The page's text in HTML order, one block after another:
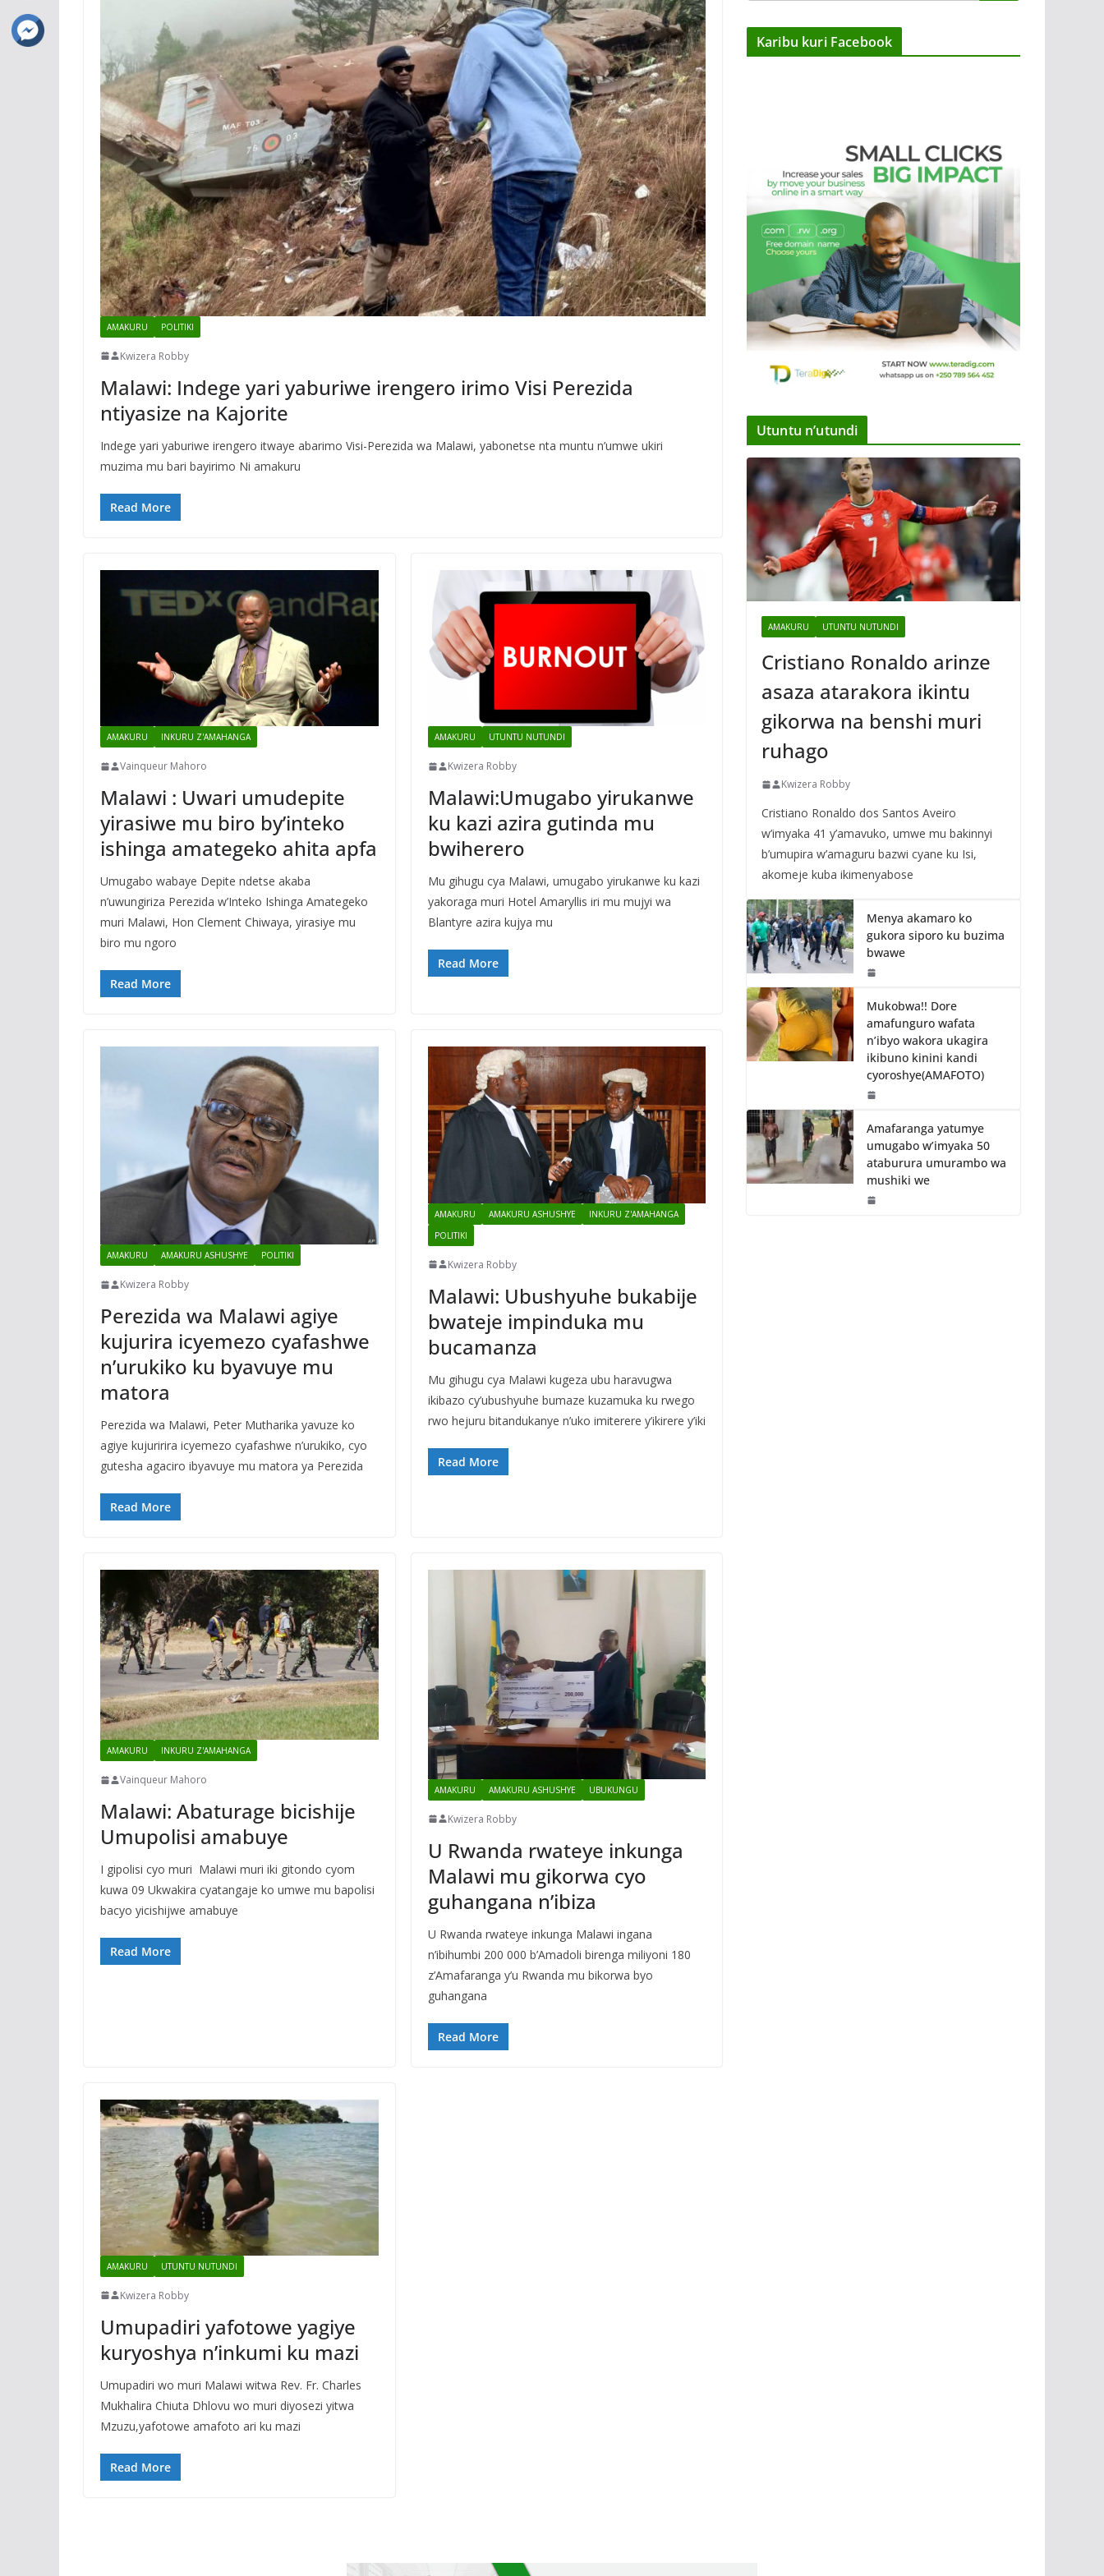
AMAKURU POLITIKI
Kwizera Robby
Malawi: Indege yari yaburiwe irengero irimo Visi Perezida
ntiyasize na Kajorite
Indege yari yaburiwe irengero itwaye abarimo Visi-Perezida wa Malawi, yabonetse nta muntu n’umwe ukiri
muzima mu bari bayirimo Ni amakuru
Read More
AMAKURU INKURU Z'AMAHANGA
Vainqueur Mahoro
Malawi : Uwari umudepite
yirasiwe mu biro by’inteko
ishinga amategeko ahita apfa
Umugabo wabaye Depite ndetse akaba
n’uwungiriza Perezida w’Inteko Ishinga Amategeko
muri Malawi, Hon Clement Chiwaya, yirasiye mu
biro mu ngoro
Read More
AMAKURU UTUNTU NUTUNDI
Kwizera Robby
Malawi:Umugabo yirukanwe
ku kazi azira gutinda mu
bwiherero
Mu gihugu cya Malawi, umugabo yirukanwe ku kazi
yakoraga muri Hotel Amaryllis iri mu mujyi wa
Blantyre azira kujya mu
Read More
AMAKURU AMAKURU ASHUSHYE POLITIKI
Kwizera Robby
Perezida wa Malawi agiye
kujurira icyemezo cyafashwe
n’urukiko ku byavuye mu
matora
Perezida wa Malawi, Peter Mutharika yavuze ko
agiye kujuririra icyemezo cyafashwe n’urukiko, cyo
gutesha agaciro ibyavuye mu matora ya Perezida
Read More
AMAKURU AMAKURU ASHUSHYE
INKURU Z'AMAHANGA
POLITIKI
Kwizera Robby
Malawi: Ubushyuhe bukabije
bwateje impinduka mu
bucamanza
Mu gihugu cya Malawi kugeza ubu haravugwa
ikibazo cy’ubushyuhe bumaze kuzamuka ku rwego
rwo hejuru bitandukanye n’uko imiterere y’ikirere y’iki
Read More
AMAKURU INKURU Z'AMAHANGA
Vainqueur Mahoro
Malawi: Abaturage bicishije
Umupolisi amabuye
I gipolisi cyo muri Malawi muri iki gitondo cyom
kuwa 09 Ukwakira cyatangaje ko umwe mu bapolisi
bacyo yicishijwe amabuye
Read More
AMAKURU AMAKURU ASHUSHYE UBUKUNGU
Kwizera Robby
U Rwanda rwateye inkunga
Malawi mu gikorwa cyo
guhangana n’ibiza
U Rwanda rwateye inkunga Malawi ingana
n’ibihumbi 200 000 b’Amadoli birenga miliyoni 180
z’Amafaranga y’u Rwanda mu bikorwa byo
guhangana
Read More
AMAKURU UTUNTU NUTUNDI
Kwizera Robby
Umupadiri yafotowe yagiye
kuryoshya n’inkumi ku mazi
Umupadiri wo muri Malawi witwa Rev. Fr. Charles
Mukhalira Chiuta Dhlovu wo muri diyosezi yitwa
Mzuzu,yafotowe amafoto ari ku mazi
Read More
Karibu kuri Facebook
Utuntu n’utundi
AMAKURU UTUNTU NUTUNDI
Cristiano Ronaldo arinze
asaza atarakora ikintu
gikorwa na benshi muri
ruhago
Kwizera Robby
Cristiano Ronaldo dos Santos Aveiro
w’imyaka 41 y’amavuko, umwe mu bakinnyi
b’umupira w’amaguru bazwi cyane ku Isi,
akomeje kuba ikimenyabose
Menya akamaro ko
gukora siporo ku buzima
bwawe
Mukobwa!! Dore
amafunguro wafata
n’ibyo wakora ukagira
ikibuno kinini kandi
cyoroshye(AMAFOTO)
Amafaranga yatumye
umugabo w’imyaka 50
ataburura umurambo wa
mushiki we